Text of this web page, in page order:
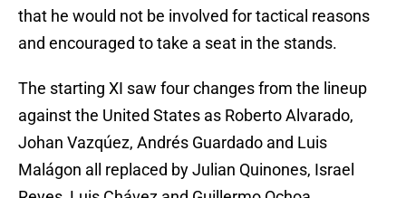
that he would not be involved for tactical reasons
and encouraged to take a seat in the stands.
The starting XI saw four changes from the lineup
against the United States as Roberto Alvarado,
Johan Vazqúez, Andrés Guardado and Luis
Malágon all replaced by Julian Quinones, Israel